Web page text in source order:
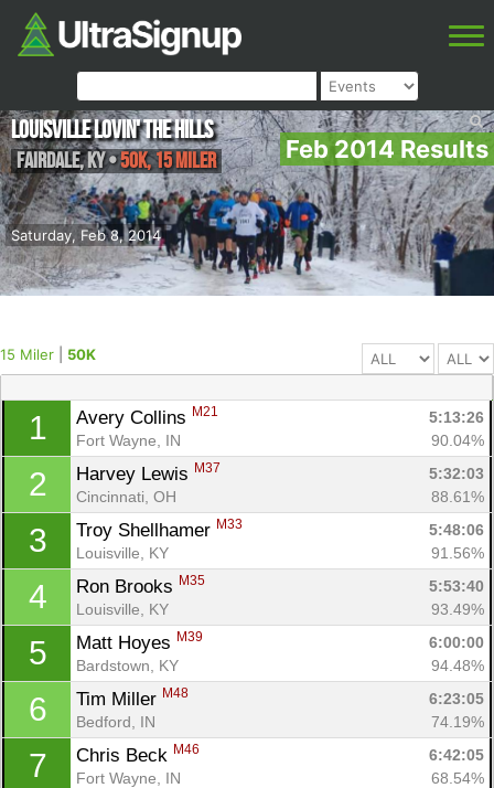
Feb 2014 Results
Saturday, Feb 8, 2014
Louisville Lovin' the Hills
Fairdale,KY•50K, 15 Miler
15 Miler 50K
1 Avery Collins M21
5:13:26
Fort Wayne, IN
90.04%
2 Harvey Lewis M37
5:32:03
Cincinnati, OH
88.61%
3 Troy Shellhamer M33
5:48:06
Louisville, KY
91.56%
4 Ron Brooks M35
5:53:40
Louisville, KY
93.49%
5 Matt Hoyes M39
6:00:00
Bardstown, KY
94.48%
6 Tim Miller M48
6:23:05
Bedford, IN
74.19%
7 Chris Beck M46
6:42:05
Fort Wayne, IN
68.54%